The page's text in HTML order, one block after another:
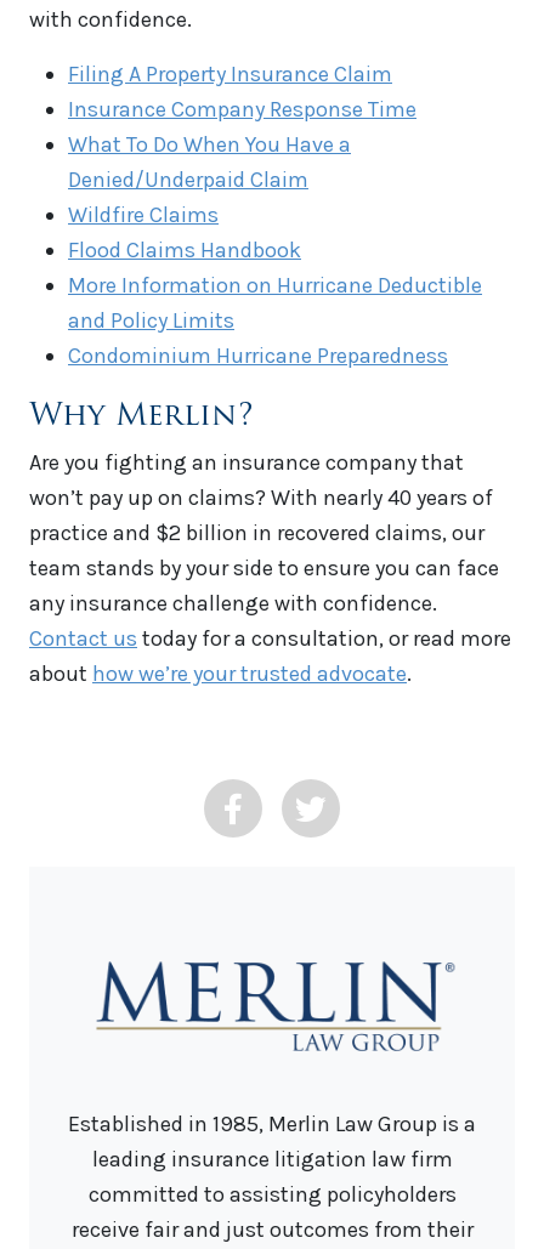
with confidence.
Filing A Property Insurance Claim
Insurance Company Response Time
What To Do When You Have a
Denied/Underpaid Claim
Wildfire Claims
Flood Claims Handbook
More Information on Hurricane Deductible
and Policy Limits
Condominium Hurricane Preparedness
Why Merlin?
Are you fighting an insurance company that
won’t pay up on claims? With nearly 40 years of
practice and $2 billion in recovered claims, our
team stands by your side to ensure you can face
any insurance challenge with confidence.
Contact us today for a consultation, or read more
about how we’re your trusted advocate.
Established in 1985, Merlin Law Group is a
leading insurance litigation law firm
committed to assisting policyholders
receive fair and just outcomes from their